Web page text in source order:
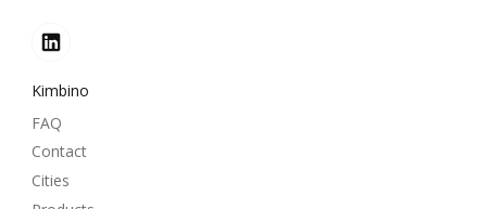
Kimbino
FAQ
Contact
Cities